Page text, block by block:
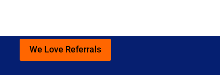
We Love Referrals